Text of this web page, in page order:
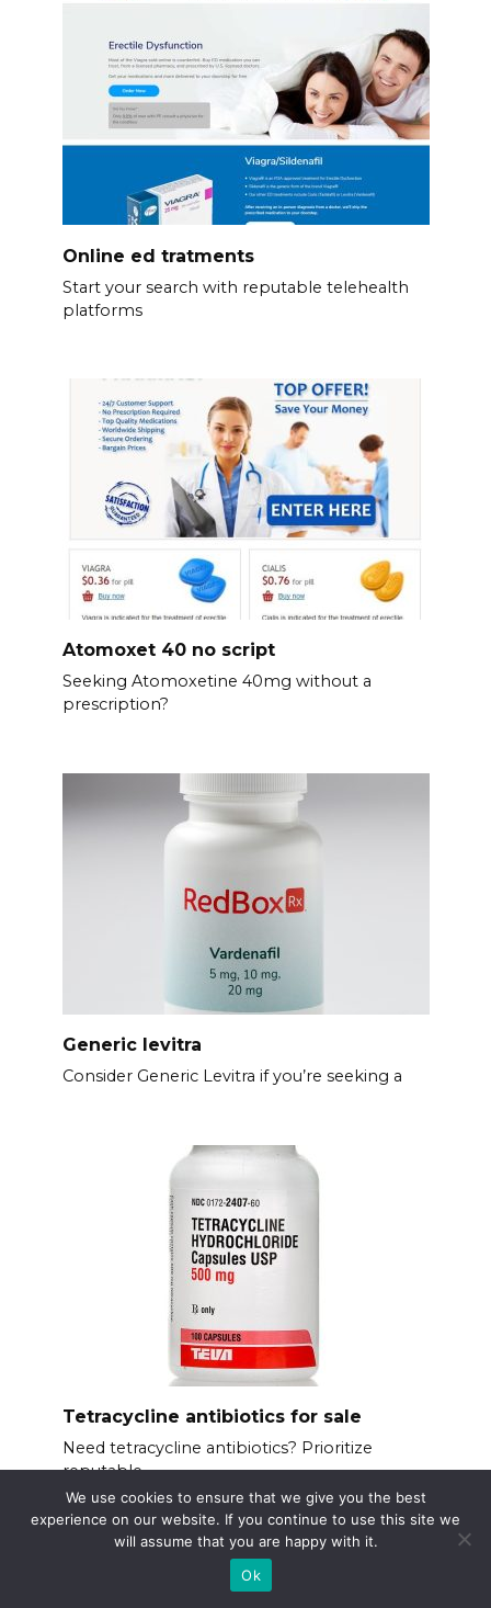
Online ed tratments
Start your search with reputable telehealth
platforms
Atomoxet 40 no script
Seeking Atomoxetine 40mg without a
prescription?
Generic levitra
Consider Generic Levitra if you’re seeking a
Tetracycline antibiotics for sale
Need tetracycline antibiotics? Prioritize
reputable
We use cookies to ensure that we give you the best
experience on our website. If you continue to use this site we
will assume that you are happy with it.
Ok